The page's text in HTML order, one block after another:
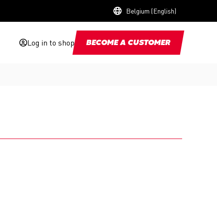
Belgium (English)
Log in to shop BECOME A CUSTOMER